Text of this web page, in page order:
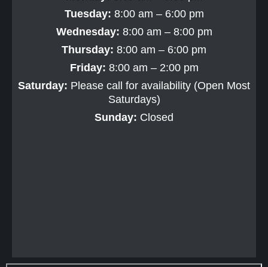
Tuesday: 8:00 am – 6:00 pm
Wednesday: 8:00 am – 8:00 pm
Thursday: 8:00 am – 6:00 pm
Friday: 8:00 am – 2:00 pm
Saturday: Please call for availability (Open Most
Saturdays)
Sunday: Closed